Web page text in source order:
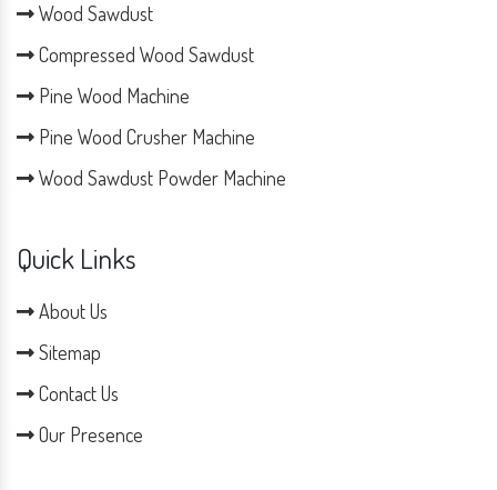
Wood Sawdust
Compressed Wood Sawdust
Pine Wood Machine
Pine Wood Crusher Machine
Wood Sawdust Powder Machine
Quick Links
About Us
Sitemap
Contact Us
Our Presence